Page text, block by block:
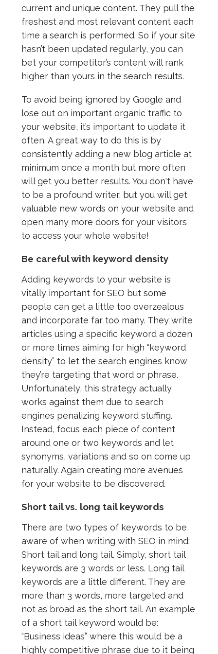
current and unique content. They pull the
freshest and most relevant content each
time a search is performed. So if your site
hasn’t been updated regularly, you can
bet your competitor’s content will rank
higher than yours in the search results.
To avoid being ignored by Google and
lose out on important organic traffic to
your website, it’s important to update it
often. A great way to do this is by
consistently adding a new blog article at
minimum once a month but more often
will get you better results. You don't have
to be a profound writer, but you will get
valuable new words on your website and
open many more doors for your visitors
to access your whole website!
Be careful with keyword density
Adding keywords to your website is
vitally important for SEO but some
people can get a little too overzealous
and incorporate far too many. They write
articles using a specific keyword a dozen
or more times aiming for high “keyword
density” to let the search engines know
they’re targeting that word or phrase.
Unfortunately, this strategy actually
works against them due to search
engines penalizing keyword stuffing.
Instead, focus each piece of content
around one or two keywords and let
synonyms, variations and so on come up
naturally. Again creating more avenues
for your website to be discovered.
Short tail vs. long tail keywords
There are two types of keywords to be
aware of when writing with SEO in mind:
Short tail and long tail. Simply, short tail
keywords are 3 words or less. Long tail
keywords are a little different. They are
more than 3 words, more targeted and
not as broad as the short tail. An example
of a short tail keyword would be:
“Business ideas” where this would be a
highly competitive phrase due to it being